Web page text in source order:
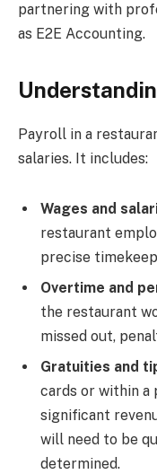
partnering with
as E2E Accounting.
Payroll in a
salaries. It includes:
Wages and
restaurant
precise
Overtime and
the restaurant
missed out,
Gratuities and
cards or within a
significant
will need to be
determined.